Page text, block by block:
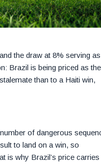
the draw at 8% serving
Brazil is being priced as the
than to a Haiti win,
of dangerous
to land on a win, so
is why Brazil’s price carries